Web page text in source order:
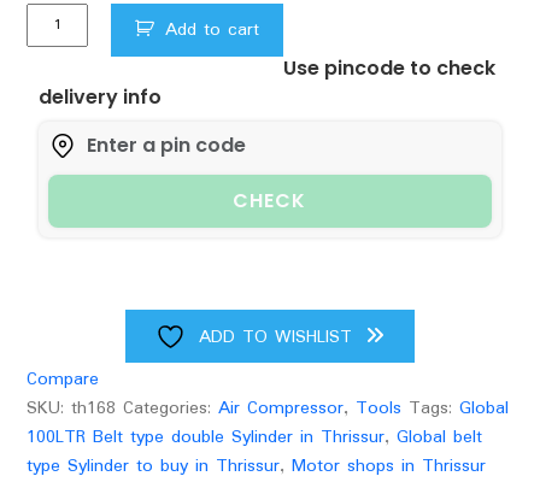
Global
100LTR
Type
Double
Cylinder
2HP
Add to cart
Use pincode to check
delivery info
CHECK
ADD TO WISHLIST
Compare
SKU: th168 Categories: Air Compressor, Tools Tags: Global
100LTR Belt type double Sylinder in Thrissur, Global belt
type Sylinder to buy in Thrissur, Motor shops in Thrissur